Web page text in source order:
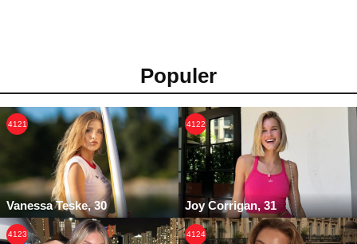
Populer
4121
Vanessa Teske, 30
4122
Joy Corrigan, 31
4123 4124